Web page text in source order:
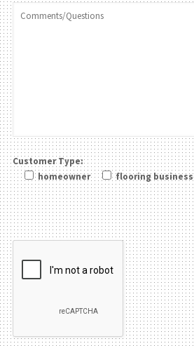
Customer Type:
homeowner
flooring business
Please leave this field be